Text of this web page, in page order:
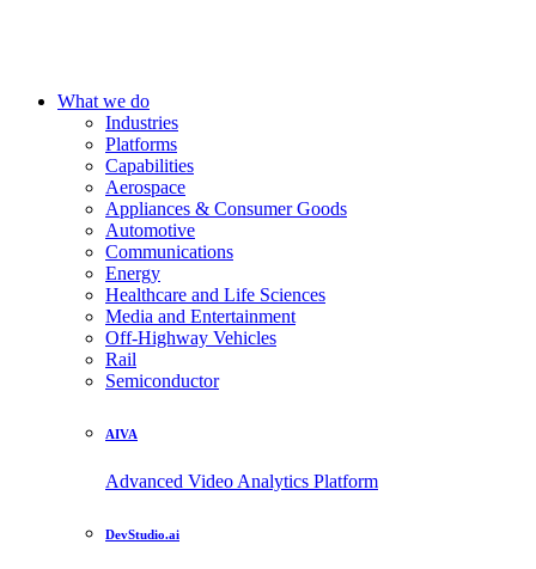
What we do
Industries
Platforms
Capabilities
Aerospace
Appliances & Consumer Goods
Automotive
Communications
Energy
Healthcare and Life Sciences
Media and Entertainment
Off-Highway Vehicles
Rail
Semiconductor
AIVA
Advanced Video Analytics Platform
DevStudio.ai